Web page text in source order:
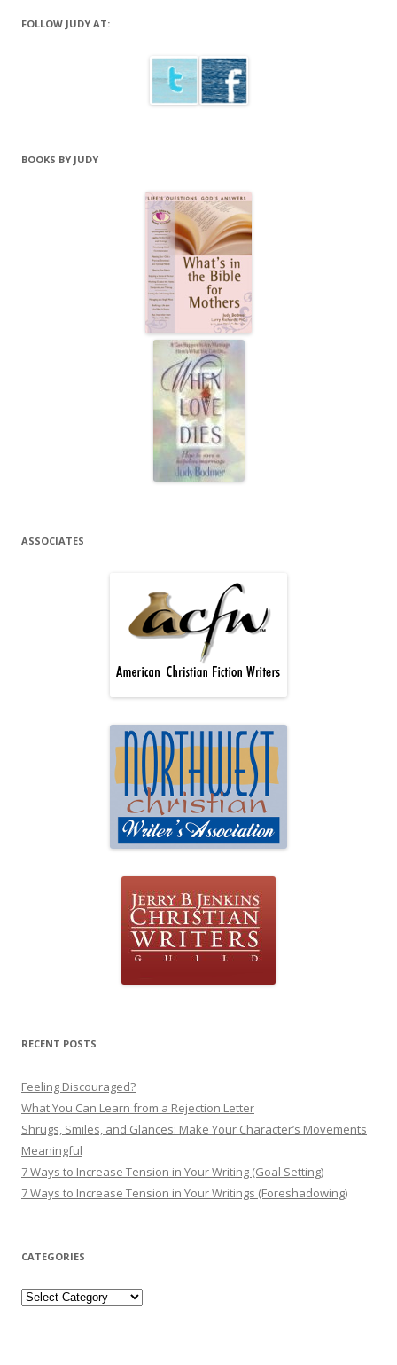
FOLLOW JUDY AT:
BOOKS BY JUDY
ASSOCIATES
RECENT POSTS
Feeling Discouraged?
What You Can Learn from a Rejection Letter
Shrugs, Smiles, and Glances: Make Your Character’s Movements
Meaningful
7 Ways to Increase Tension in Your Writing (Goal Setting)
7 Ways to Increase Tension in Your Writings (Foreshadowing)
CATEGORIES